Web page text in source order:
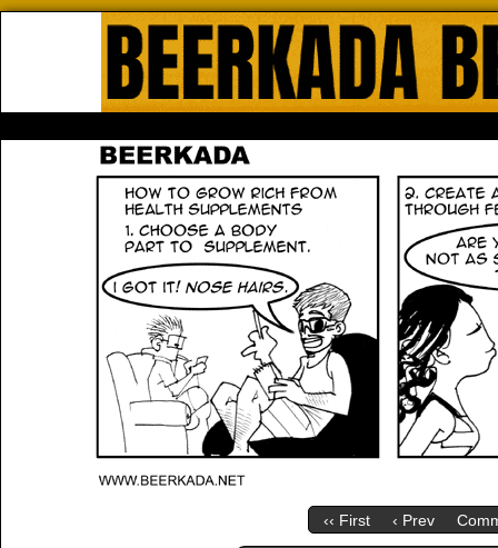
‹‹ First ‹ Prev